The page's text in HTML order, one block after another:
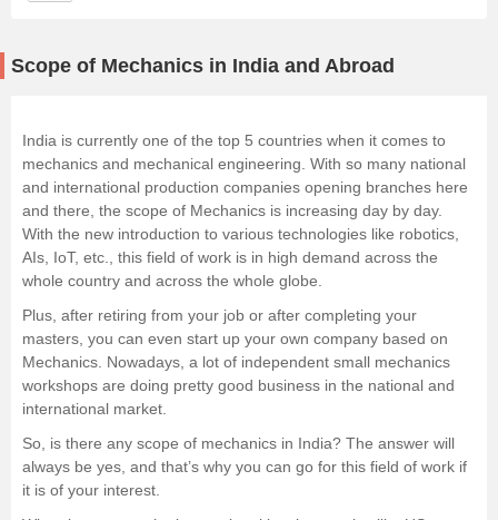
Scope of Mechanics in India and Abroad
India is currently one of the top 5 countries when it comes to
mechanics and mechanical engineering. With so many national
and international production companies opening branches here
and there, the scope of Mechanics is increasing day by day.
With the new introduction to various technologies like robotics,
AIs, IoT, etc., this field of work is in high demand across the
whole country and across the whole globe.
Plus, after retiring from your job or after completing your
masters, you can even start up your own company based on
Mechanics. Nowadays, a lot of independent small mechanics
workshops are doing pretty good business in the national and
international market.
So, is there any scope of mechanics in India? The answer will
always be yes, and that’s why you can go for this field of work if
it is of your interest.